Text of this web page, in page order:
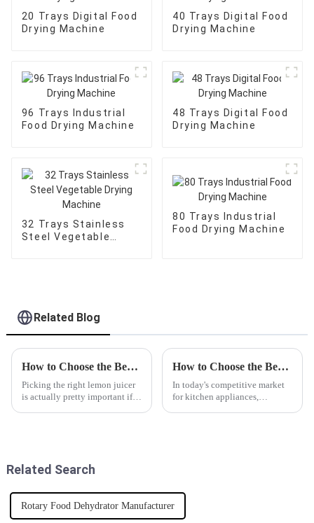
20 Trays Digital Food
Drying Machine
40 Trays Digital Food
Drying Machine
96 Trays Industrial
Food Drying Machine
48 Trays Digital Food
Drying Machine
32 Trays Stainless
Steel Vegetable
80 Trays Industrial
Food Drying Machine
Related Blog
How to Choose the Best Lemon Juicer for Your Kitchen?
Picking the right lemon juicer
is actually pretty important if
How to Choose the Best Citrus Juicer Manufacturer: Key Factors for Quality and Performance
In today's competitive market
for kitchen appliances,
Related Search
Rotary Food Dehydrator Manufacturer